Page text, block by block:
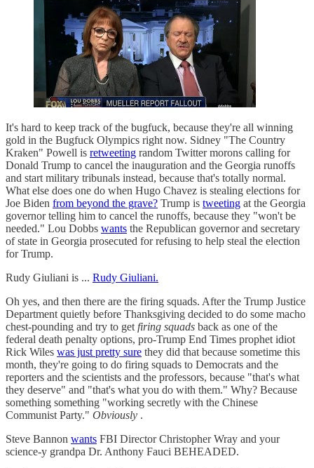
It's hard to keep track of the bugfuck, because they're all winning
gold in the Bugfuck Olympics right now. Sidney "The Country
Kraken" Powell is retweeting random Twitter morons calling for
Donald Trump to cancel the inauguration and the Georgia runoffs
and start military tribunals instead, because that's totally normal.
What else does one do when Hugo Chavez is stealing elections for
Joe Biden from beyond the grave? Trump is tweeting at the Georgia
governor telling him to cancel the runoffs, because they "won't be
needed." Lou Dobbs wants the Republican governor and secretary
of state in Georgia prosecuted for refusing to help steal the election
for Trump.
Rudy Giuliani is ... Rudy Giuliani.
Oh yes, and then there are the firing squads. After the Trump Justice
Department quietly before Thanksgiving decided to do some macho
chest-pounding and try to get firing squads back as one of the
federal death penalty options, pro-Trump End Times prophet idiot
Rick Wiles was just pretty sure they did that because sometime this
month, they're going to do firing squads to Democrats and the
reporters and the scientists and the professors, because "that's what
they deserve" and "that's what you do with them." Why? Because
something something "working secretly with the Chinese
Communist Party." Obviously .
Steve Bannon wants FBI Director Christopher Wray and your
science-y grandpa Dr. Anthony Fauci BEHEADED.